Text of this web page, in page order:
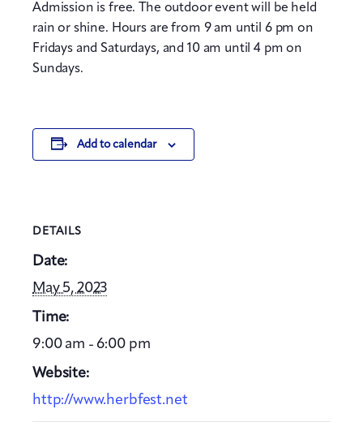
Admission is free. The outdoor event will be held
rain or shine. Hours are from 9 am until 6 pm on
Fridays and Saturdays, and 10 am until 4 pm on
Sundays.
Add to calendar
DETAILS
Date:
May 5, 2023
Time:
9:00 am - 6:00 pm
Website:
http://www.herbfest.net